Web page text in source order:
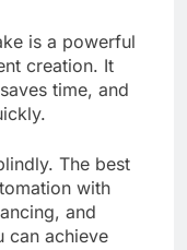
is a powerful
creation. It
time, and
The best
with
and
can achieve